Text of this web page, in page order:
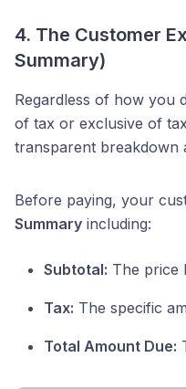
4. The Customer
Summary)
Regardless of how you
of tax or exclusive of
transparent breakdown
Before paying, your
Summary including:
Subtotal: The price
Tax: The specific
Total Amount Due: